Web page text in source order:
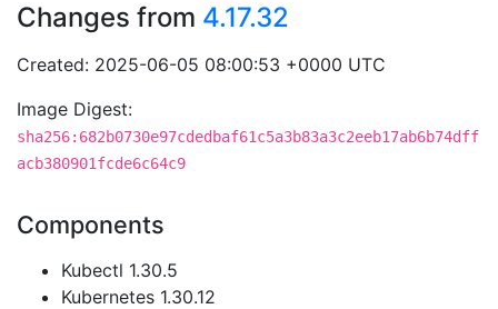
Changes from 4.17.32
Created: 2025-06-05 08:00:53 +0000 UTC
Image Digest:
sha256:682b0730e97cdedbaf61c5a3b83a3c2eeb17ab6b74dff
acb380901fcde6c64c9
Components
Kubectl 1.30.5
Kubernetes 1.30.12